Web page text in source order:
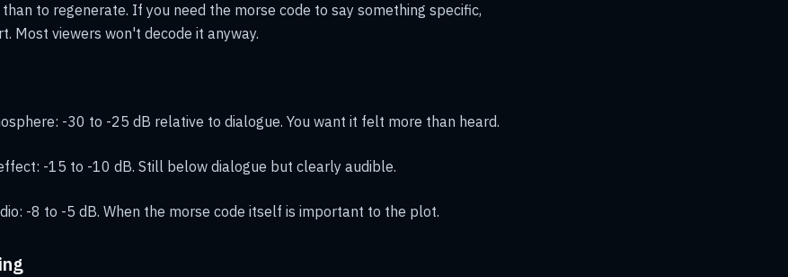
to regenerate. If you need the morse code to say something specific,
Most viewers won't decode it anyway.
-30 to -25 dB relative to dialogue. You want it felt more than heard.
-15 to -10 dB. Still below dialogue but clearly audible.
-8 to -5 dB. When the morse code itself is important to the plot.